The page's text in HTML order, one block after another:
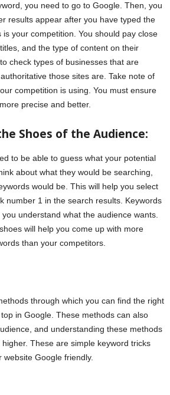
you need to go to Google. Then, you
results appear after you have typed the
your competition. You should pay close
and the type of content on their
check types of businesses that are
those sites are. Take note of
competition is using. You must ensure
precise and better.
Shoes of the Audience:
to be able to guess what your potential
about what they would be searching,
would be. This will help you select
number 1 in the search results. Keywords
understand what the audience wants.
will help you come up with more
than your competitors.
through which you can find the right
in Google. These methods can also
and understanding these methods
These are simple keyword tricks
Google friendly.